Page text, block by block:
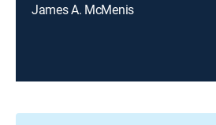
James A. McMenis